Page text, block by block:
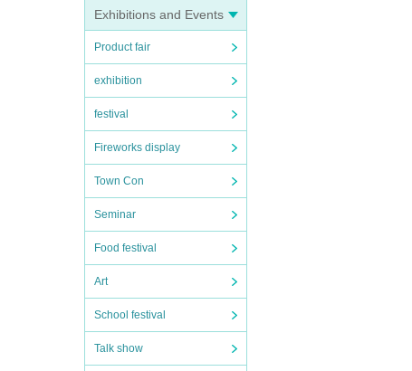
Exhibitions and Events
Product fair
exhibition
festival
Fireworks display
Town Con
Seminar
Food festival
Art
School festival
Talk show